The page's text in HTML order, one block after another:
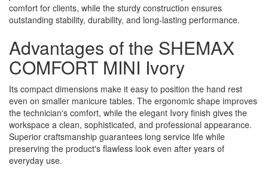
comfort for clients, while the sturdy construction ensures
outstanding stability, durability, and long-lasting performance.
Advantages of the SHEMAX
COMFORT MINI Ivory
Its compact dimensions make it easy to position the hand rest
even on smaller manicure tables. The ergonomic shape improves
the technician's comfort, while the elegant Ivory finish gives the
workspace a clean, sophisticated, and professional appearance.
Superior craftsmanship guarantees long service life while
preserving the product's flawless look even after years of
everyday use.